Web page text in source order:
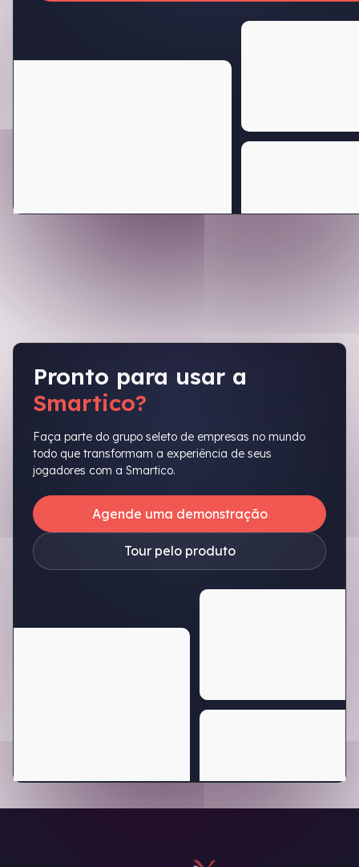
Pronto para usar a
Smartico?
Faça parte do grupo seleto de empresas no mundo
todo que transformam a experiência de seus
jogadores com a Smartico.
Agende uma demonstração
Tour pelo produto